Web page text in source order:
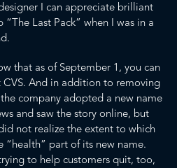
I can appreciate brilliant
Last Pack” when I was in a
that as of September 1, you can
. And in addition to removing
company adopted a new name
and saw the story online, but
not realize the extent to which
“health” part of its new name.
to help customers quit, too,